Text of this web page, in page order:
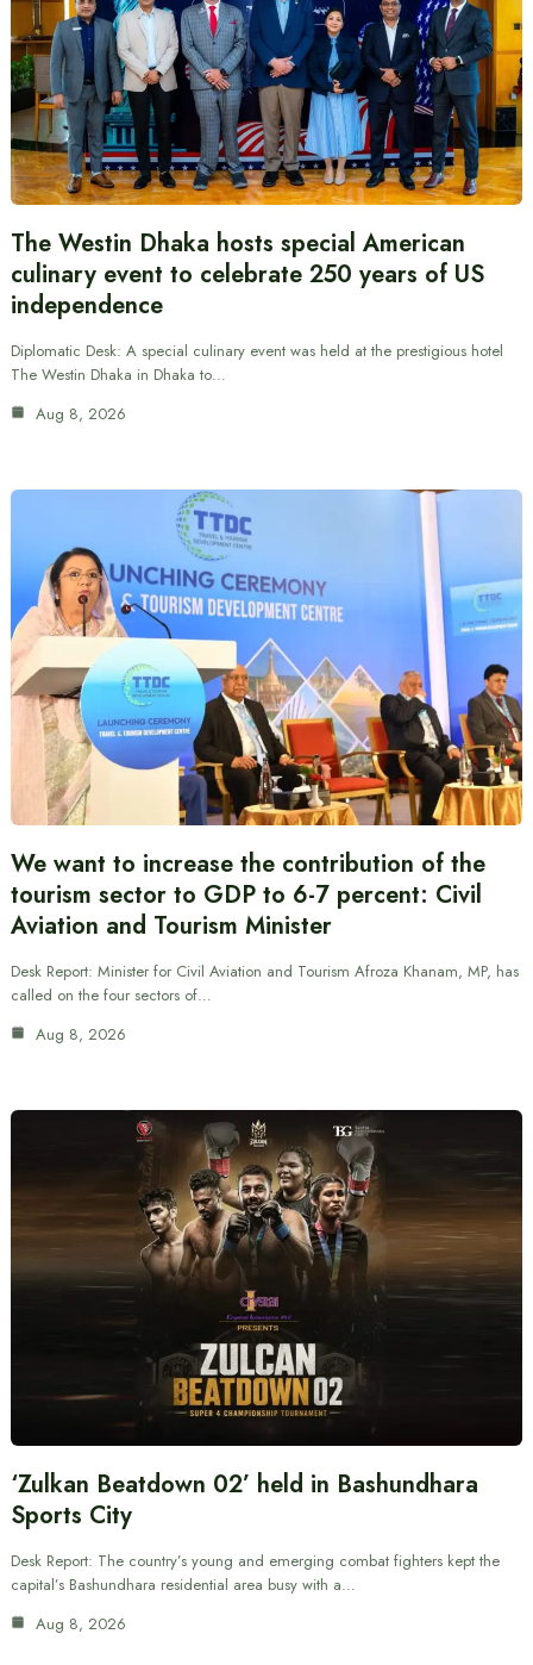
The Westin Dhaka hosts special American
culinary event to celebrate 250 years of US
independence
Diplomatic Desk: A special culinary event was held at the prestigious hotel
The Westin Dhaka in Dhaka to…
Aug 8, 2026
We want to increase the contribution of the
tourism sector to GDP to 6-7 percent: Civil
Aviation and Tourism Minister
Desk Report: Minister for Civil Aviation and Tourism Afroza Khanam, MP, has
called on the four sectors of…
Aug 8, 2026
‘Zulkan Beatdown 02’ held in Bashundhara
Sports City
Desk Report: The country’s young and emerging combat fighters kept the
capital’s Bashundhara residential area busy with a…
Aug 8, 2026